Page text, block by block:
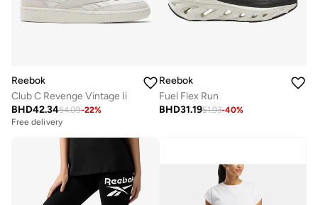
Reebok
Club C Revenge Vintage Ii
BHD42.3454.09-22%
Free delivery
Reebok
Fuel Flex Run
BHD31.1951.93-40%